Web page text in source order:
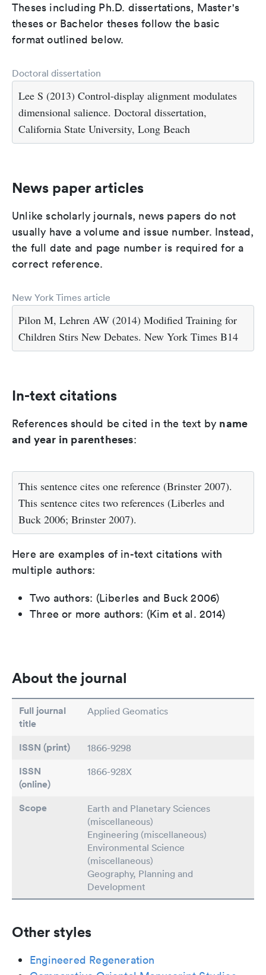
Theses including Ph.D. dissertations, Master's
theses or Bachelor theses follow the basic
format outlined below.
Doctoral dissertation
Lee S (2013) Control-display alignment modulates
dimensional salience. Doctoral dissertation,
California State University, Long Beach
News paper articles
Unlike scholarly journals, news papers do not
usually have a volume and issue number. Instead,
the full date and page number is required for a
correct reference.
New York Times article
Pilon M, Lehren AW (2014) Modified Training for
Children Stirs New Debates. New York Times B14
In-text citations
References should be cited in the text by name
and year in parentheses:
This sentence cites one reference (Brinster 2007).
This sentence cites two references (Liberles and
Buck 2006; Brinster 2007).
Here are examples of in-text citations with
multiple authors:
Two authors: (Liberles and Buck 2006)
Three or more authors: (Kim et al. 2014)
About the journal
Full journal
title
Applied Geomatics
ISSN (print) 1866-9298
ISSN
(online)
1866-928X
Scope
Earth and Planetary Sciences
(miscellaneous)
Engineering (miscellaneous)
Environmental Science
(miscellaneous)
Geography, Planning and
Development
Other styles
Engineered Regeneration